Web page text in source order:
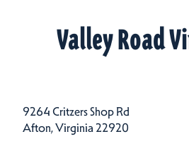
Valley Road
9264 Critzers Shop Rd
Afton, Virginia 22920